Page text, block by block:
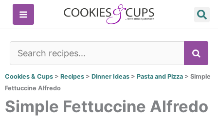
Skip
Cookies & Cups > Recipes > Dinner Ideas > Pasta and Pizza > Simple
Fettuccine Alfredo
Simple Fettuccine Alfredo